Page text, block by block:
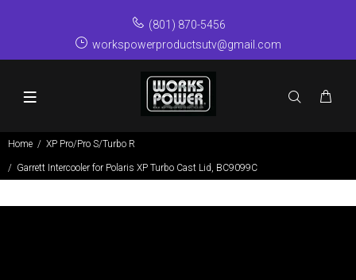
(801) 870-5456
workspowerproductsutv@gmail.com
Home XP Pro/Pro S/Turbo R
Garrett Intercooler for Polaris XP Turbo Cast Lid, BC9099C